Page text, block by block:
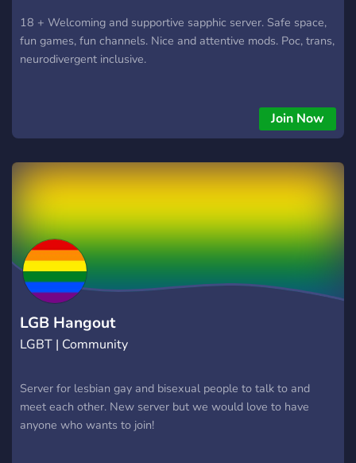
18 + Welcoming and supportive sapphic server. Safe space,
fun games, fun channels. Nice and attentive mods. Poc, trans,
neurodivergent inclusive.
Join Now
LGB Hangout
LGBT | Community
Server for lesbian gay and bisexual people to talk to and
meet each other. New server but we would love to have
anyone who wants to join!